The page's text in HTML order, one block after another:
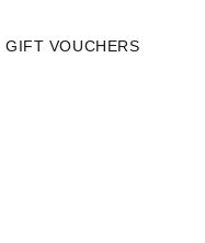
GIFT VOUCHERS